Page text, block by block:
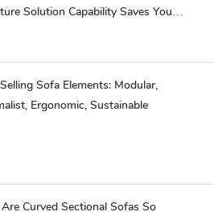
Solution Capability Saves You
Sofa Elements: Modular,
Ergonomic, Sustainable
Curved Sectional Sofas So